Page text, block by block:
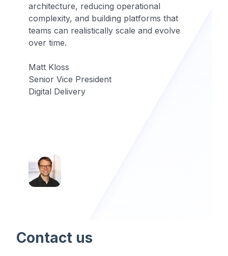
architecture, reducing operational
complexity, and building platforms that
teams can realistically scale and evolve
over time.
Matt Kloss
Senior Vice President
Digital Delivery